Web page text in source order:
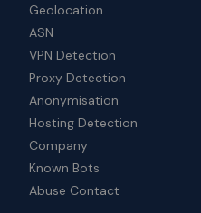
Geolocation
ASN
VPN Detection
Proxy Detection
Anonymisation
Hosting Detection
Company
Known Bots
Abuse Contact